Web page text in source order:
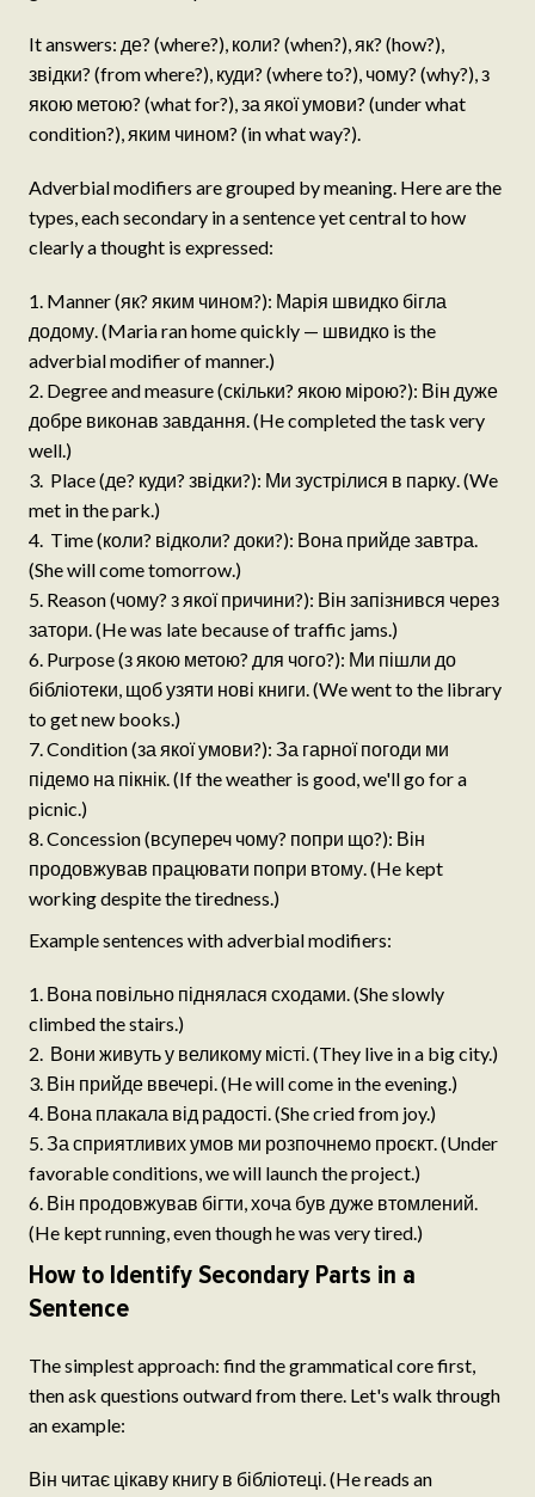
It answers: де? (where?), коли? (when?), як? (how?),
звідки? (from where?), куди? (where to?), чому? (why?), з
якою метою? (what for?), за якої умови? (under what
condition?), яким чином? (in what way?).
Adverbial modifiers are grouped by meaning. Here are the
types, each secondary in a sentence yet central to how
clearly a thought is expressed:
Manner (як? яким чином?): Марія швидко бігла
додому. (Maria ran home quickly — швидко is the
adverbial modifier of manner.)
Degree and measure (скільки? якою мірою?): Він дуже
добре виконав завдання. (He completed the task very
well.)
Place (де? куди? звідки?): Ми зустрілися в парку. (We
met in the park.)
Time (коли? відколи? доки?): Вона прийде завтра.
(She will come tomorrow.)
Reason (чому? з якої причини?): Він запізнився через
затори. (He was late because of traffic jams.)
Purpose (з якою метою? для чого?): Ми пішли до
бібліотеки, щоб узяти нові книги. (We went to the library
to get new books.)
Condition (за якої умови?): За гарної погоди ми
підемо на пікнік. (If the weather is good, we'll go for a
picnic.)
Concession (всупереч чому? попри що?): Він
продовжував працювати попри втому. (He kept
working despite the tiredness.)
Example sentences with adverbial modifiers:
Вона повільно піднялася сходами. (She slowly
climbed the stairs.)
Вони живуть у великому місті. (They live in a big city.)
Він прийде ввечері. (He will come in the evening.)
Вона плакала від радості. (She cried from joy.)
За сприятливих умов ми розпочнемо проєкт. (Under
favorable conditions, we will launch the project.)
Він продовжував бігти, хоча був дуже втомлений.
(He kept running, even though he was very tired.)
How to Identify Secondary Parts in a
Sentence
The simplest approach: find the grammatical core first,
then ask questions outward from there. Let's walk through
an example:
Він читає цікаву книгу в бібліотеці. (He reads an